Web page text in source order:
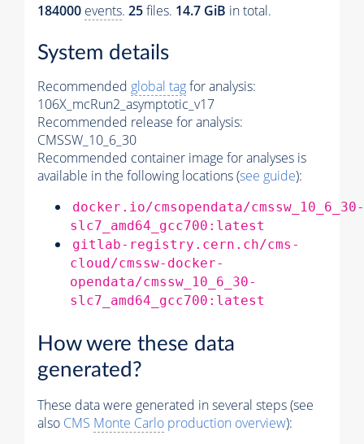
184000 events. 25files. 14.7 GiB in total.
System details
Recommended global tagfor analysis:
106X_mcRun2_asymptotic_v17
Recommended release for analysis:
CMSSW_10_6_30
Recommended container image for analyses is
available in the following locations (see guide):
docker.io/cmsopendata/cmssw_10_6_30-
slc7_amd64_gcc700:latest
gitlab-registry.cern.ch/cms-
cloud/cmssw-docker-
opendata/cmssw_10_6_30-
slc7_amd64_gcc700:latest
How were these data
generated?
These data were generated in several steps (see
also CMS Monte Carlo production overview):